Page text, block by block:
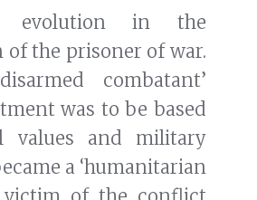
evolution in the
of the prisoner of war.
combatant’
was to be based
values and military
a ‘humanitarian